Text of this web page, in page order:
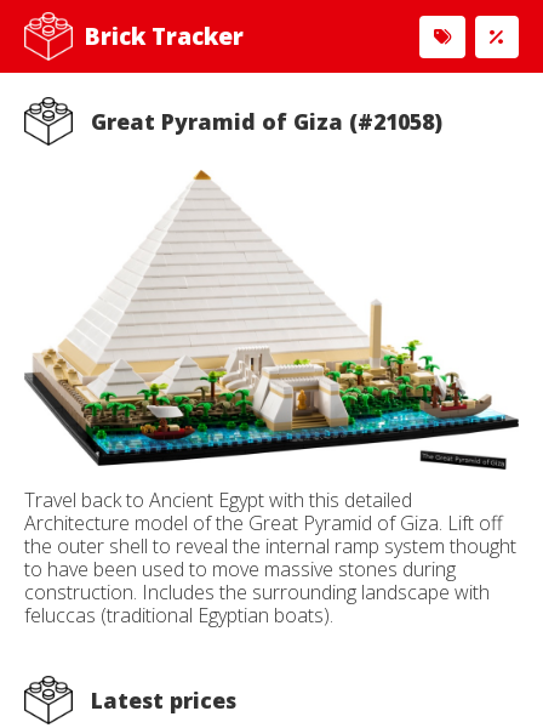
Brick Tracker
Great Pyramid of Giza (#21058)
Travel back to Ancient Egypt with this detailed
Architecture model of the Great Pyramid of Giza. Lift off
the outer shell to reveal the internal ramp system thought
to have been used to move massive stones during
construction. Includes the surrounding landscape with
feluccas (traditional Egyptian boats).
Latest prices